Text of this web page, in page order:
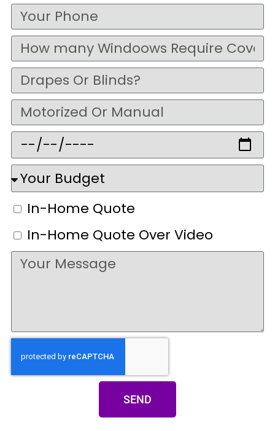
In-Home Quote
In-Home Quote Over Video
SEND